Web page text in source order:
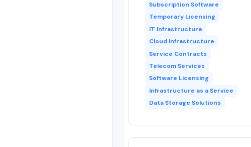
Subscription Software
Temporary Licensing
IT Infrastructure
Cloud Infrastructure
Service Contracts
Telecom Services
Software Licensing
Infrastructure as a Service
Data Storage Solutions